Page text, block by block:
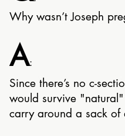
Why wasn’t Joseph
A:
Since there’s no c-
would survive
carry around a sack